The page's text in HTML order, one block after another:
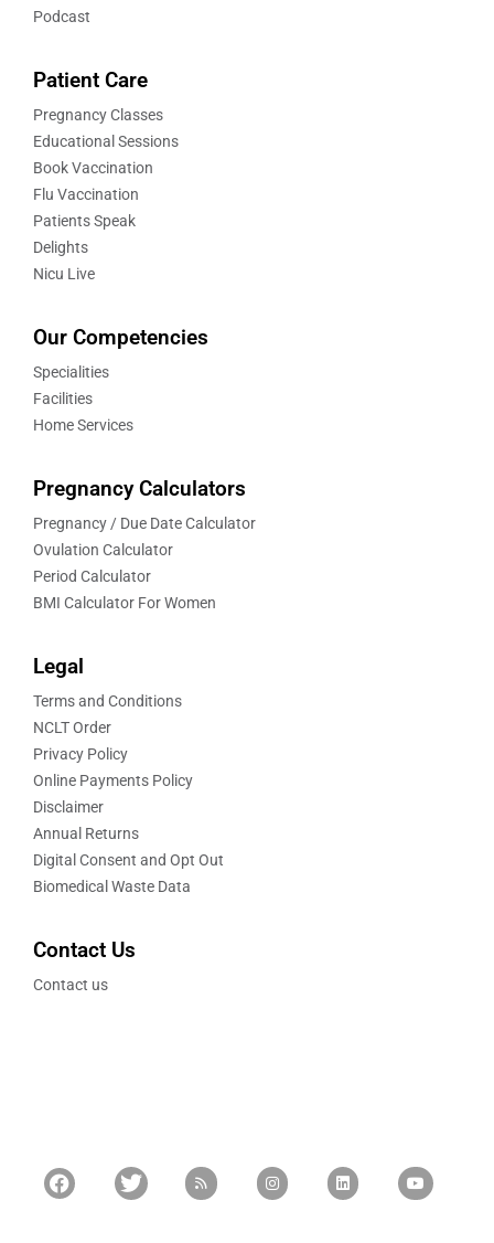
Podcast
Patient Care
Pregnancy Classes
Educational Sessions
Book Vaccination
Flu Vaccination
Patients Speak
Delights
Nicu Live
Our Competencies
Specialities
Facilities
Home Services
Pregnancy Calculators
Pregnancy / Due Date Calculator
Ovulation Calculator
Period Calculator
BMI Calculator For Women
Legal
Terms and Conditions
NCLT Order
Privacy Policy
Online Payments Policy
Disclaimer
Annual Returns
Digital Consent and Opt Out
Biomedical Waste Data
Contact Us
Contact us